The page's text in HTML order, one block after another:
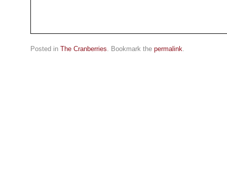
Posted in The Cranberries. Bookmark the permalink.